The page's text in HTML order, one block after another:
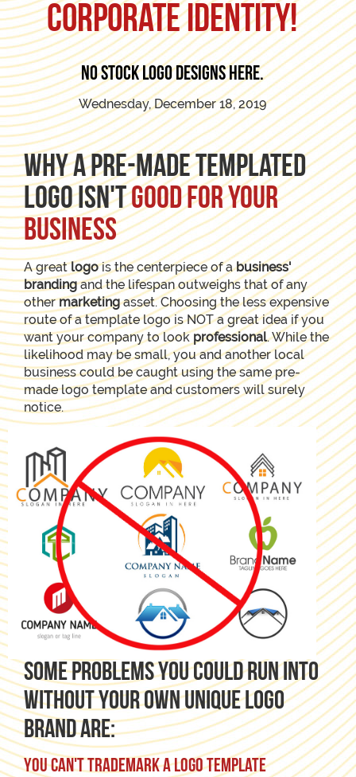
corporate identity!
No stock logo designs here.
Wednesday, December 18, 2019
Why a pre-made templated
logo isn'tgood for your
business
A greatlogois the centerpiece of abusiness'
brandingand the lifespan outweighs that of any
othermarketingasset. Choosing the less expensive
route of a template logo is NOT a great idea if you
want your company to lookprofessional. While the
likelihood may be small, you and another local
business could be caught using the same pre-
made logo template and customers will surely
notice.
Some problems you could run into
without your own unique logo
brand are:
You can't trademark a logo template